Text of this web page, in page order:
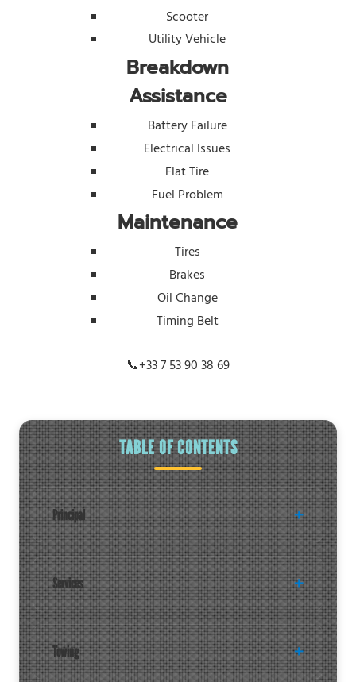
Scooter
Utility Vehicle
Breakdown
Assistance
Battery Failure
Electrical Issues
Flat Tire
Fuel Problem
Maintenance
Tires
Brakes
Oil Change
Timing Belt
📞+33 7 53 90 38 69
TABLE OF CONTENTS
Principal
Services
Towing